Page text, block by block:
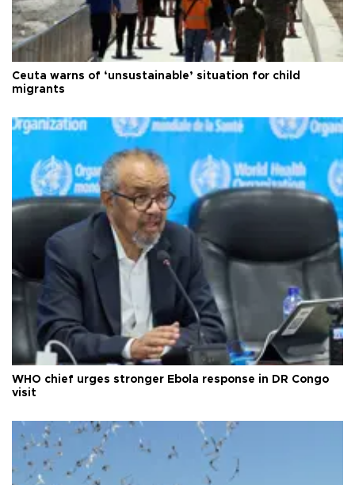
Ceuta warns of ‘unsustainable’ situation for child
migrants
WHO chief urges stronger Ebola response in DR Congo
visit